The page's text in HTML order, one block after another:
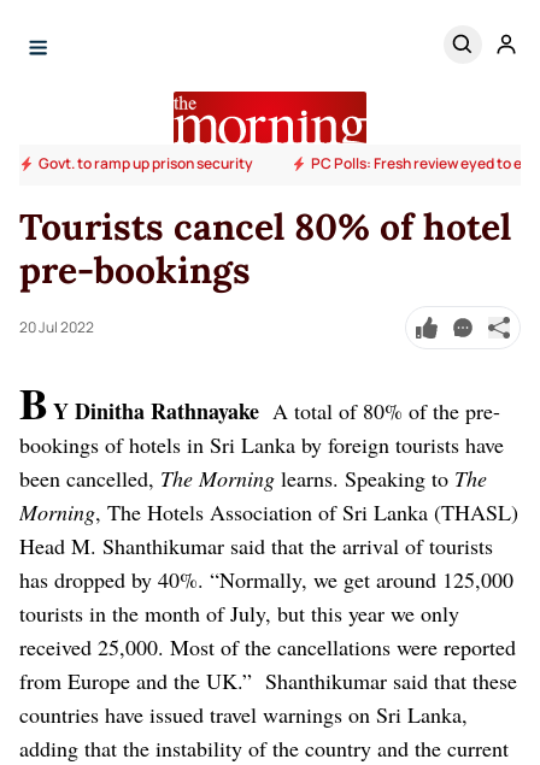
Govt. to ramp up prison security PC Polls: Fresh review eyed to
Tourists cancel 80% of hotel
pre-bookings
20 Jul 2022
BY Dinitha Rathnayake A total of 80% of the pre-
bookings of hotels in Sri Lanka by foreign tourists have
been cancelled, The Morning learns. Speaking to The
Morning, The Hotels Association of Sri Lanka (THASL)
Head M. Shanthikumar said that the arrival of tourists
has dropped by 40%. “Normally, we get around 125,000
tourists in the month of July, but this year we only
received 25,000. Most of the cancellations were reported
from Europe and the UK.” Shanthikumar said that these
countries have issued travel warnings on Sri Lanka,
adding that the instability of the country and the current